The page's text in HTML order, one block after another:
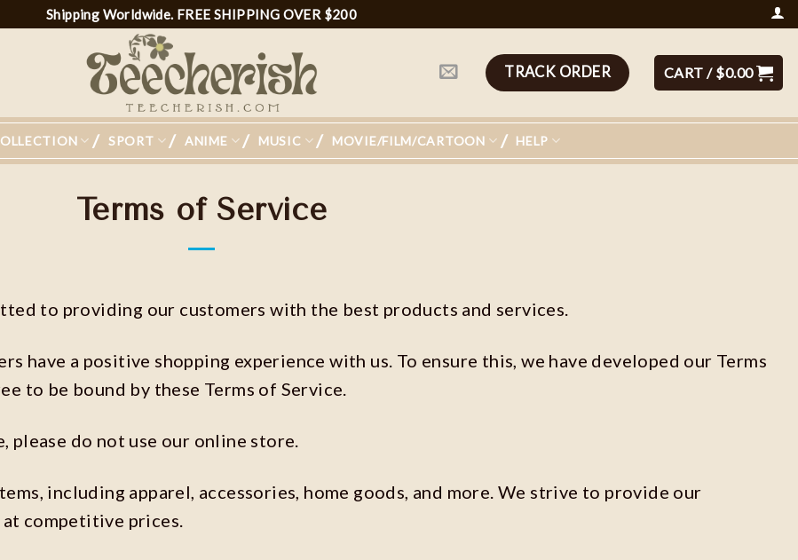
Shipping Worldwide. FREE SHIPPING OVER $200
TRACK ORDER CART / $0.00
SPORT ANIME MUSIC MOVIE/FILM/CARTOON HELP
Terms of Service
to providing our customers with the best products and services.
have a positive shopping experience with us. To ensure this, we have developed our Terms
to be bound by these Terms of Service.
please do not use our online store.
including apparel, accessories, home goods, and more. We strive to provide our
competitive prices.